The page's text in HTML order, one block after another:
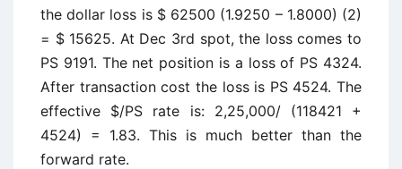
the dollar loss is $ 62500 (1.9250 – 1.8000) (2)
= $ 15625. At Dec 3rd spot, the loss comes to
PS 9191. The net position is a loss of PS 4324.
After transaction cost the loss is PS 4524. The
effective $/PS rate is: 2,25,000/ (118421 +
4524) = 1.83. This is much better than the
forward rate.